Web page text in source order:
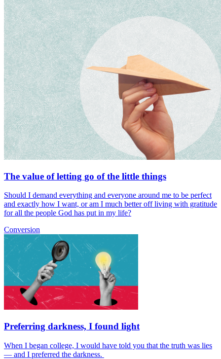
The value of letting go of the little things
Should I demand everything and everyone around me to be perfect
and exactly how I want, or am I much better off living with gratitude
for all the people God has put in my life?
Conversion
Preferring darkness, I found light
When I began college, I would have told you that the truth was lies
— and I preferred the darkness.